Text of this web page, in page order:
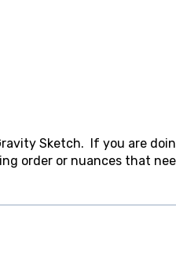
Sketch. If you are
order or nuances that